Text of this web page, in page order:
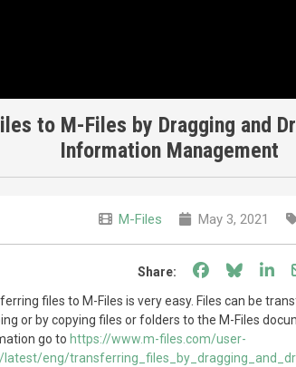
to M-Files by Dragging and
Information Management
M-Files May 3, 2021
Share: Share on
Share
files to M-Files is very easy. Files can be
or by copying files or folders to the M-Files
go to https://www.m-files.com/user-
latest/eng/